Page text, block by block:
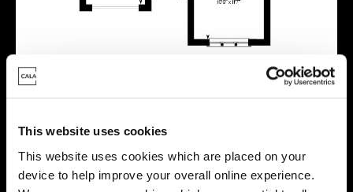
This website uses cookies
This website uses cookies which are placed on your
device to help improve your overall online experience.
Virtual tour